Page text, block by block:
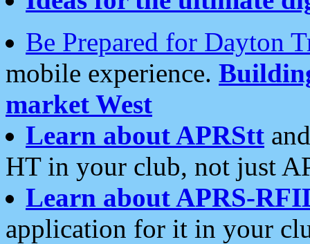
Be Prepared for Dayton
mobile experience.
market West
Learn about APRStt
HT in your club, not just
Learn about APRS-
application for it in your